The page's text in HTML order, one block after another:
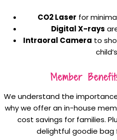
CO2 Laser for
Digital X-rays
Intraoral Camera to
Member
We understand the
why we offer an in-house
cost savings for families.
delightful goodie bag